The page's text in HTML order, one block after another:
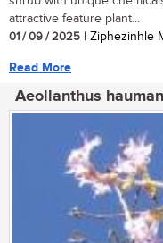
attractive feature plant...
01 / 09 / 2025 | Ziphezinhle
Read More
Aeollanthus